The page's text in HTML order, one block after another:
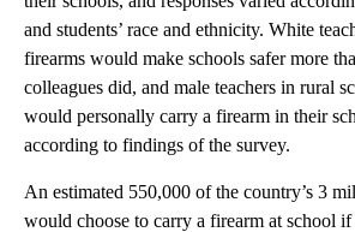
and students’ race and ethnicity. White
firearms would make schools safer more
colleagues did, and male teachers in rural
would personally carry a firearm in their
according to findings of the survey.
An estimated 550,000 of the country’s 3
would choose to carry a firearm at school